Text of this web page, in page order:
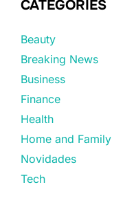
CATEGORIES
Beauty
Breaking News
Business
Finance
Health
Home and Family
Novidades
Tech